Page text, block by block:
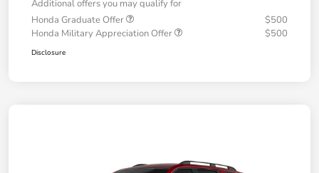
Additional offers you may qualify for
Honda Graduate Offer
$500
Honda Military Appreciation Offer
$500
Disclosure